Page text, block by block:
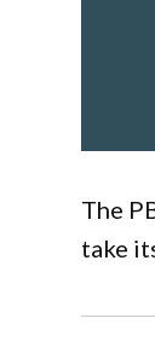
The
take